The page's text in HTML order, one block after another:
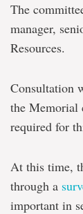
The
manager,
Resources.
Consultation
the Memorial
required for
At this time,
through a
important in